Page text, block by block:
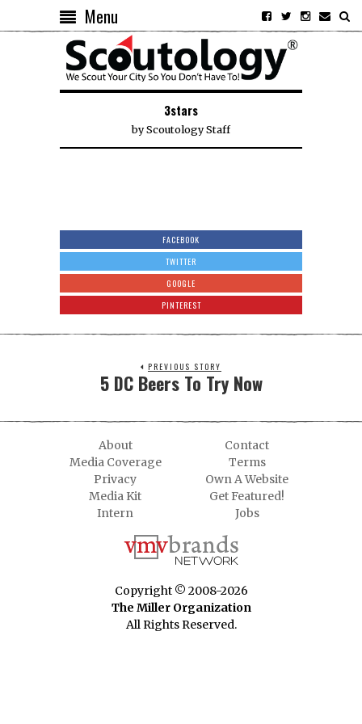
Menu
3stars
byScoutology Staff
FACEBOOK
TWITTER
GOOGLE
PINTEREST
PREVIOUS STORY
5 DC Beers To Try Now
About
Contact
Media Coverage
Terms
Privacy
Own A Website
Media Kit
Get Featured!
Intern
Jobs
Copyright © 2008-2026
The Miller Organization
All Rights Reserved.